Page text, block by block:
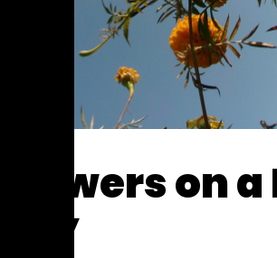
Flowers on
Sky